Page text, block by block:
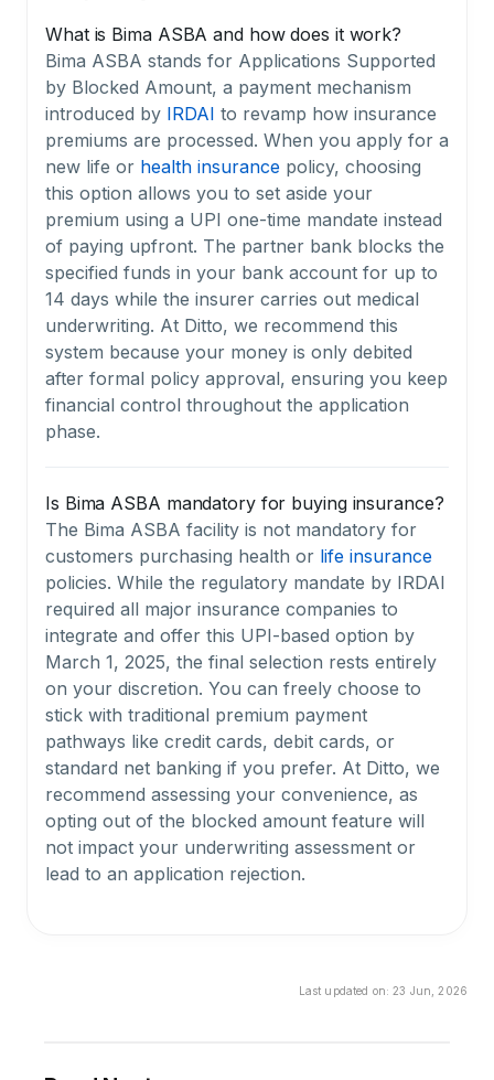
What is Bima ASBA and how does it work?
Bima ASBA stands for Applications Supported
by Blocked Amount, a payment mechanism
introduced by IRDAI to revamp how insurance
premiums are processed. When you apply for a
new life or health insurance policy, choosing
this option allows you to set aside your
premium using a UPI one-time mandate instead
of paying upfront. The partner bank blocks the
specified funds in your bank account for up to
14 days while the insurer carries out medical
underwriting. At Ditto, we recommend this
system because your money is only debited
after formal policy approval, ensuring you keep
financial control throughout the application
phase.
Is Bima ASBA mandatory for buying insurance?
The Bima ASBA facility is not mandatory for
customers purchasing health or life insurance
policies. While the regulatory mandate by IRDAI
required all major insurance companies to
integrate and offer this UPI-based option by
March 1, 2025, the final selection rests entirely
on your discretion. You can freely choose to
stick with traditional premium payment
pathways like credit cards, debit cards, or
standard net banking if you prefer. At Ditto, we
recommend assessing your convenience, as
opting out of the blocked amount feature will
not impact your underwriting assessment or
lead to an application rejection.
If an insurance provider rejects your
Last updated on:23 Jun, 2026